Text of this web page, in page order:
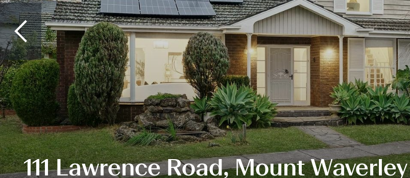
111 Lawrence Road, Mount Waverley